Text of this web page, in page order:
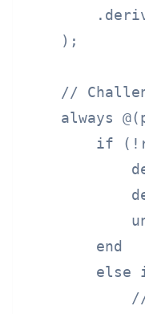
    );
//
always
if
        end
else